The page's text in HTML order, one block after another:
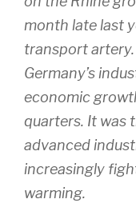
month late last
transport
Germany’s
economic
quarters. It was
advanced
increasingly
warming.